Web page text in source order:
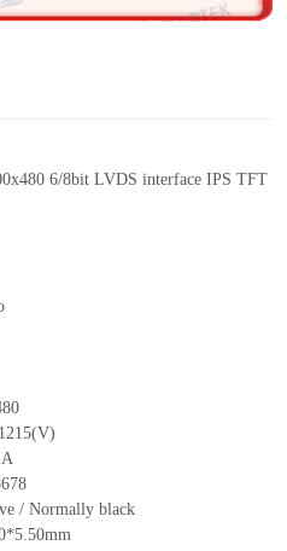
6/8bit LVDS interface IPS TFT
(V)
/ Normally black
mm